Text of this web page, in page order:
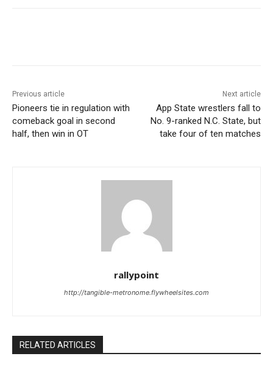
Previous article
Pioneers tie in regulation with
comeback goal in second
half, then win in OT
Next article
App State wrestlers fall to
No. 9-ranked N.C. State, but
take four of ten matches
rallypoint
http://tangible-metronome.flywheelsites.com
RELATED ARTICLES